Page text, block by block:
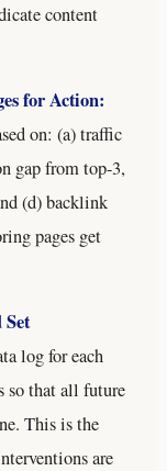
content
for Action:
on: (a) traffic
gap from top-3,
(d) backlink
pages get
log for each
so that all future
This is the
are